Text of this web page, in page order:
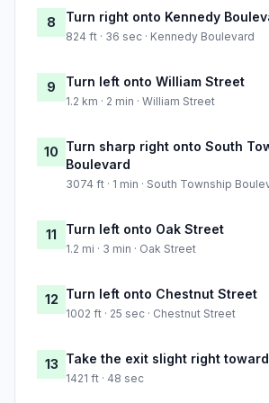
8 Turn right onto Kennedy
824 ft · 36 sec · Kennedy Boulevard
9 Turn left onto William Street
1.2 km · 2 min · William Street
10 Turn sharp right onto South
Boulevard
3074 ft · 1 min · South Township
11 Turn left onto Oak Street
1.2 mi · 3 min · Oak Street
12 Turn left onto Chestnut Street
1002 ft · 25 sec · Chestnut Street
13 Take the exit slight right toward
1421 ft · 48 sec